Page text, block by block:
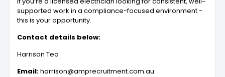
supported work in a compliance-focused environment -
this is your opportunity.
Contact details below:
Harrison Teo
Email:harrison@amprecruitment.com.au